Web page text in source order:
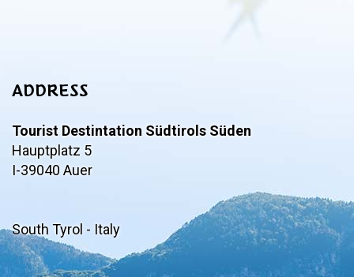
ADDRESS
Tourist Destintation Südtirols Süden
Hauptplatz 5
I-39040 Auer
South Tyrol - Italy